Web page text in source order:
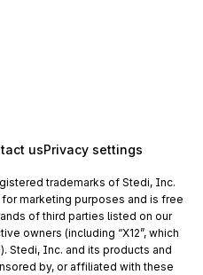
usPrivacy settings
trademarks of Stedi, Inc.
marketing purposes and is free
of third parties listed on our
owners (including “X12”, which
Stedi, Inc. and its products and
by, or affiliated with these